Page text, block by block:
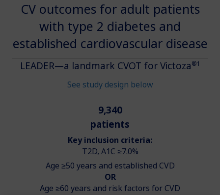
CV outcomes for adult patients
with type 2 diabetes and
established cardiovascular disease
LEADER—a landmark CVOT for Victoza®1
See study design below
9,340
patients
Key inclusion criteria:
T2D, A1C ≥7.0%
Age ≥50 years and established CVD
OR
Age ≥60 years and risk factors for CVD